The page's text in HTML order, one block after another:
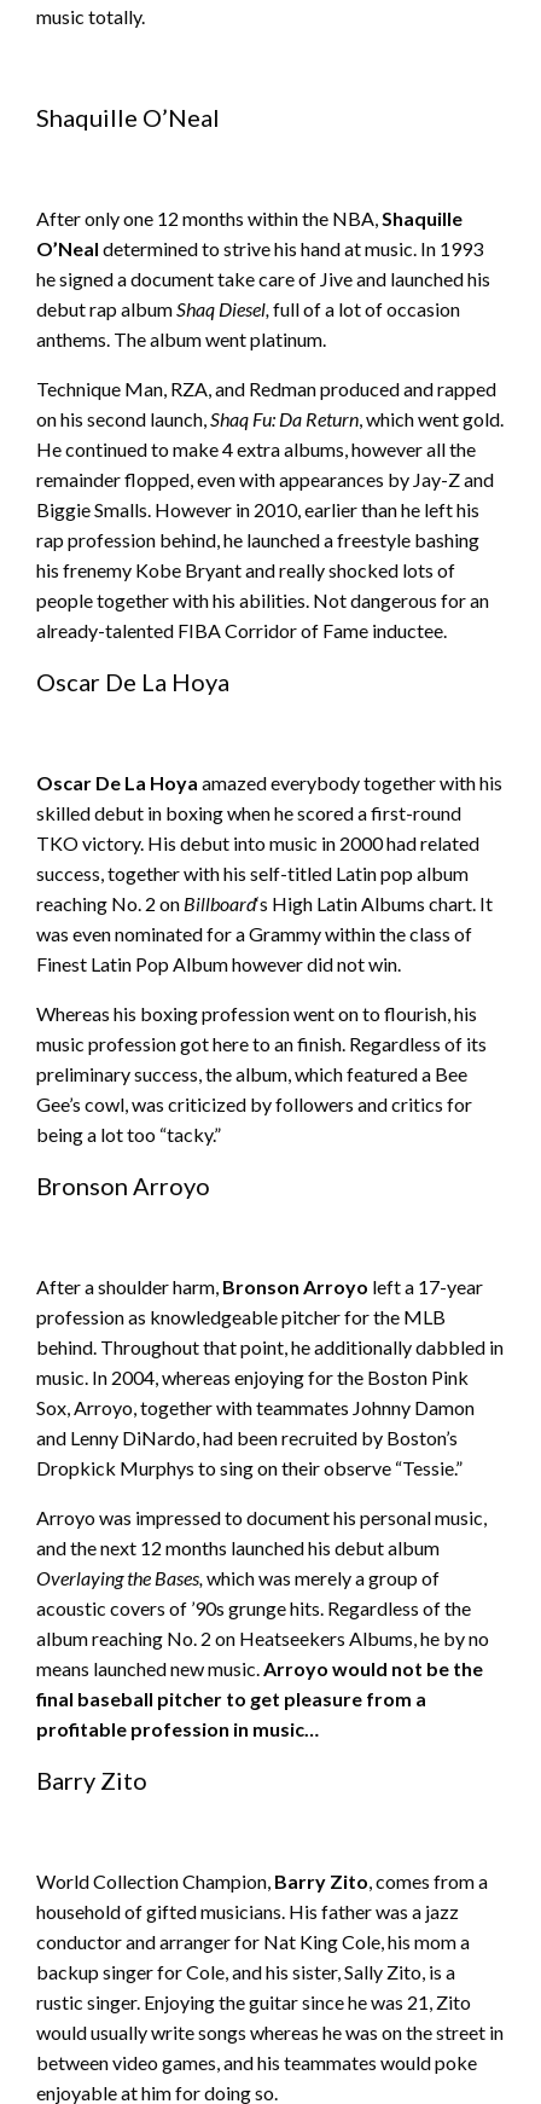
music totally.
Shaquille O’Neal
After only one 12 months within the NBA,Shaquille
O’Neal determined to strive his hand at music. In 1993
he signed a document take care of Jive and launched his
debut rap albumShaq Diesel,full of a lot of occasion
anthems. The album went platinum.
Technique Man, RZA, and Redman produced and rapped
on his second launch,Shaq Fu: Da Return, which went gold.
He continued to make 4 extra albums, however all the
remainder flopped, even with appearances by Jay-Z and
Biggie Smalls. However in 2010, earlier than he left his
rap profession behind, he launched a freestyle bashing
his frenemy Kobe Bryant and really shocked lots of
people together with his abilities. Not dangerous for an
already-talented FIBA Corridor of Fame inductee.
Oscar De La Hoya
Oscar De La Hoya amazed everybody together with his
skilled debut in boxing when he scored a first-round
TKO victory. His debut into music in 2000 had related
success, together with his self-titled Latin pop album
reaching No. 2 on Billboard‘s High Latin Albums chart. It
was even nominated for a Grammy within the class of
Finest Latin Pop Album however did not win.
Whereas his boxing profession went on to flourish, his
music profession got here to an finish. Regardless of its
preliminary success, the album, which featured a Bee
Gee’s cowl, was criticized by followers and critics for
being a lot too “tacky.”
Bronson Arroyo
After a shoulder harm, Bronson Arroyo left a 17-year
profession as knowledgeable pitcher for the MLB
behind. Throughout that point, he additionally dabbled in
music. In 2004, whereas enjoying for the Boston Pink
Sox, Arroyo, together with teammates Johnny Damon
and Lenny DiNardo, had been recruited by Boston’s
Dropkick Murphys to sing on their observe “Tessie.”
Arroyo was impressed to document his personal music,
and the next 12 months launched his debut album
Overlaying the Bases,which was merely a group of
acoustic covers of ’90s grunge hits. Regardless of the
album reaching No. 2 on Heatseekers Albums, he by no
means launched new music.Arroyo would not be the
final baseball pitcher to get pleasure from a
profitable profession in music…
Barry Zito
World Collection Champion, Barry Zito, comes from a
household of gifted musicians. His father was a jazz
conductor and arranger for Nat King Cole, his mom a
backup singer for Cole, and his sister, Sally Zito, is a
rustic singer. Enjoying the guitar since he was 21, Zito
would usually write songs whereas he was on the street in
between video games, and his teammates would poke
enjoyable at him for doing so.